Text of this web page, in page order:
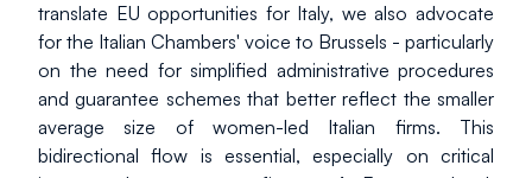
translate EU opportunities for Italy, we also advocate
for the Italian Chambers' voice to Brussels - particularly
on the need for simplified administrative procedures
and guarantee schemes that better reflect the smaller
average size of women-led Italian firms. This
bidirectional flow is essential, especially on critical